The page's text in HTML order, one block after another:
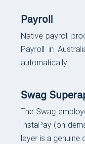
Payroll
Native payroll
Payroll in
automatically.
Swag
The Swag
InstaPay (on-
layer is a genuine